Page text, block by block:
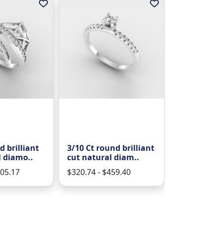
brilliant
3/10 Ct round brilliant
cut natural diam..
$320.74 - $459.40